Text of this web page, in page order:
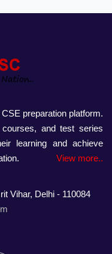
preparation platform.
and test series
learning and achieve
View more..
Vihar, Delhi - 110084